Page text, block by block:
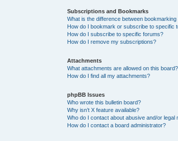
Subscriptions and Bookmarks
What is the difference between
How do I bookmark or subscribe to specific
How do I subscribe to specific forums?
How do I remove my subscriptions?
Attachments
What attachments are allowed on this board?
How do I find all my attachments?
phpBB Issues
Who wrote this bulletin board?
Why isn’t X feature available?
Who do I contact about abusive and/or legal
How do I contact a board administrator?